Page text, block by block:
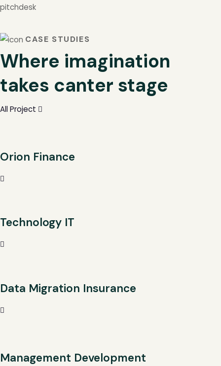
pitchdesk
CASE STUDIES
Where imagination
takes canter stage
All Project
Orion Finance
Technology IT
Data Migration Insurance
Management Development